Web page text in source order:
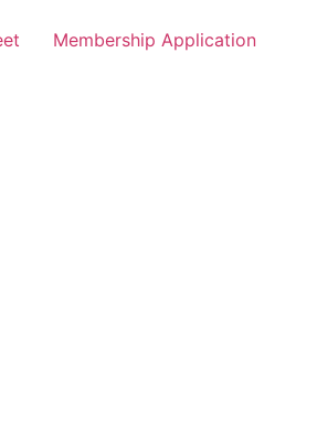
Membership Application